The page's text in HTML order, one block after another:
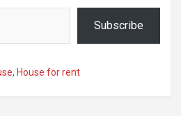
Subscribe
, House for rent